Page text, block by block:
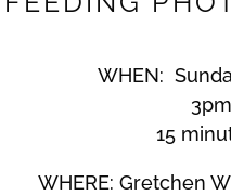
WHEN:
15
WHERE: Gretchen